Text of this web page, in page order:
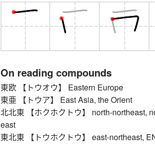
On reading compounds
東欧 【トウオウ】 Eastern Europe
東亜 【トウア】 East Asia, the Orient
北北東 【ホクホクトウ】 north-northeast,
east
東北東 【トウホクトウ】 east-northeast,